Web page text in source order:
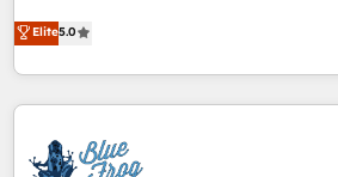
industrie, éducation, banque &
logistique.
marketing complexity into measurable,
From onboarding to enterprise-grade
house team builds scalable strategies
revenue. ⚙️ HubSpot Integration & Optimization • Seamless
migrations and data cleanups • Custom
Elite5.0